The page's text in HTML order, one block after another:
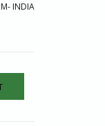
M- INDIA